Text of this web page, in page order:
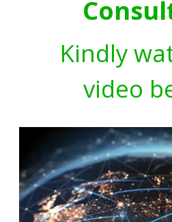
Kindly
video